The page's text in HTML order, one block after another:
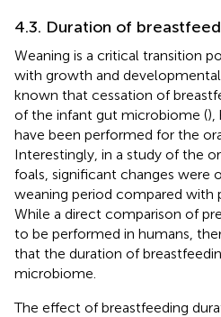
4.3. Duration of
Weaning is a critical transition
with growth and
known that cessation of
of the infant gut microbiome (),
have been performed for the
Interestingly, in a study of the
foals, significant changes were
weaning period compared with
While a direct comparison of
to be performed in humans,
that the duration of
microbiome.
The effect of breastfeeding